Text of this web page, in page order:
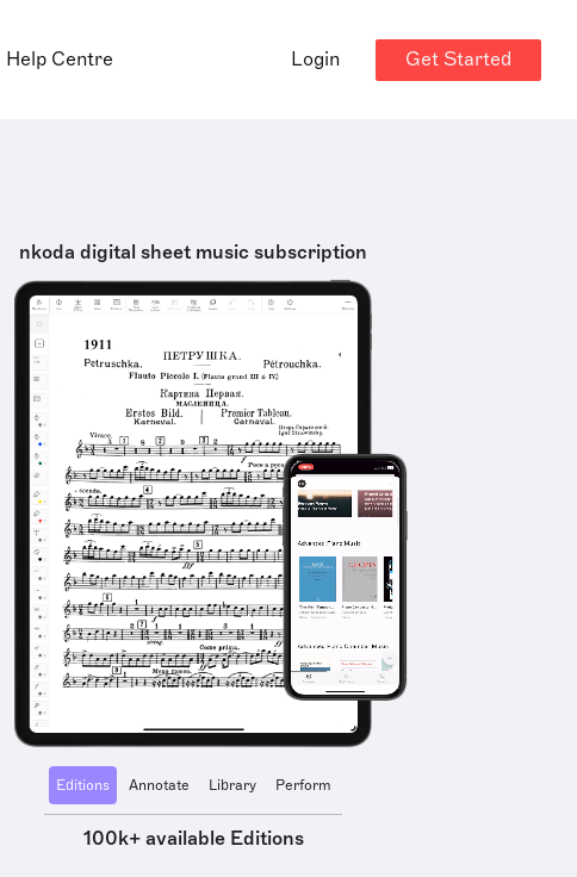
Help Centre Login Get Started
nkoda digital sheet music subscription
Editions Annotate Library Perform
100k+ available Editions